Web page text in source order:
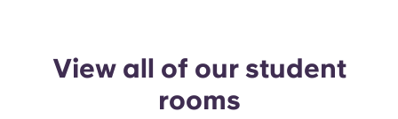
View all of our student
rooms